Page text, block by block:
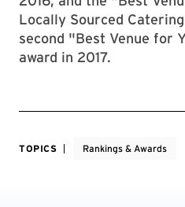
Locally Sourced
second "Best Venue for
award in 2017.
TOPICS Rankings & Awards